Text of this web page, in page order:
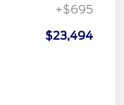
+$695
$23,494